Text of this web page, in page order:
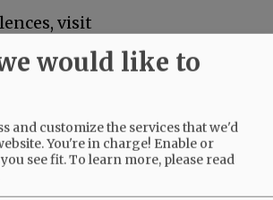
visit
|ADVERTISE|PRESS CLUB|DONATE
would like to
and customize the services that we'd
You're in charge! Enable or
see fit.To learn more, please read